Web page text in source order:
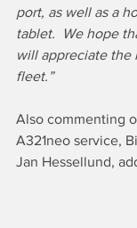
port, as well as a
tablet.  We hope
will appreciate
fleet.”
Also commenting
A321neo service,
Jan Hessellund,